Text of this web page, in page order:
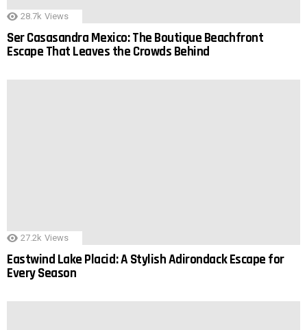
28.7k Views
Ser Casasandra Mexico: The Boutique Beachfront
Escape That Leaves the Crowds Behind
27.2k Views
Eastwind Lake Placid: A Stylish Adirondack Escape for
Every Season